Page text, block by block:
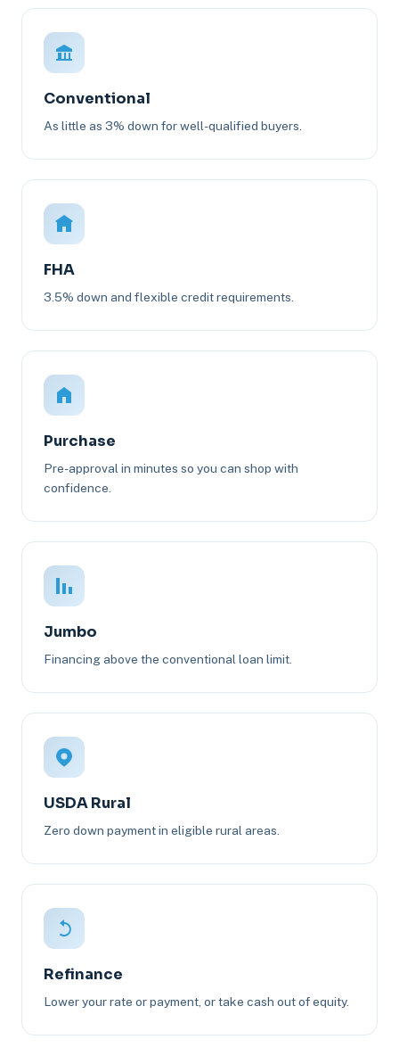
Conventional
As little as 3% down for well-qualified buyers.
FHA
3.5% down and flexible credit requirements.
Purchase
Pre-approval in minutes so you can shop with
confidence.
Jumbo
Financing above the conventional loan limit.
USDA Rural
Zero down payment in eligible rural areas.
Refinance
Lower your rate or payment, or take cash out of equity.